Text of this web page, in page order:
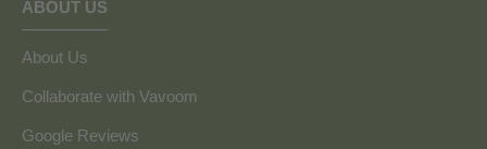
ABOUT US
About Us
Collaborate with Vavoom
Google Reviews